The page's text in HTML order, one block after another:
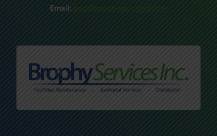
Email: info@brophyservices.com